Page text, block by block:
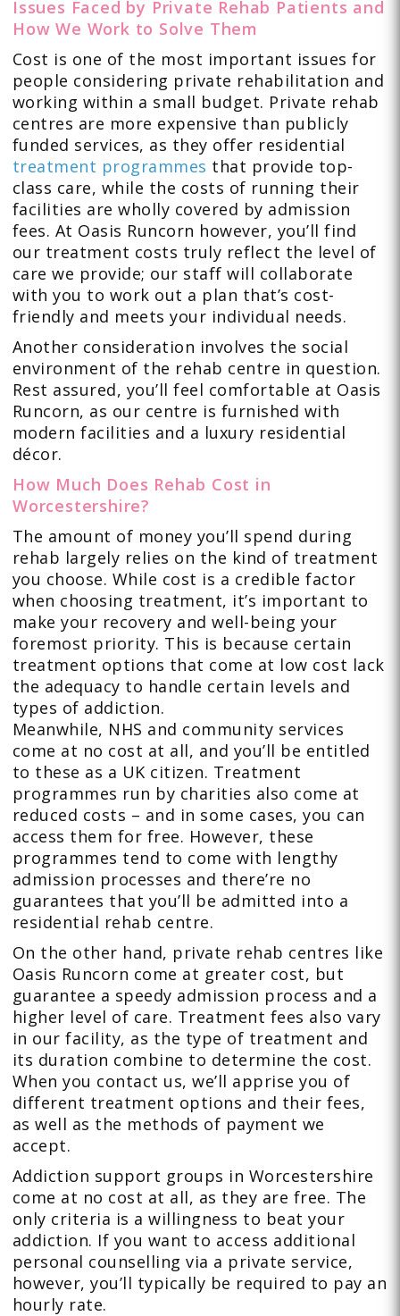
Issues Faced by Private Rehab Patients and
How We Work to Solve Them
Cost is one of the most important issues for
people considering private rehabilitation and
working within a small budget. Private rehab
centres are more expensive than publicly
funded services, as they offer residential
treatment programmes that provide top-
class care, while the costs of running their
facilities are wholly covered by admission
fees. At Oasis Runcorn however, you’ll find
our treatment costs truly reflect the level of
care we provide; our staff will collaborate
with you to work out a plan that’s cost-
friendly and meets your individual needs.
Another consideration involves the social
environment of the rehab centre in question.
Rest assured, you’ll feel comfortable at Oasis
Runcorn, as our centre is furnished with
modern facilities and a luxury residential
décor.
How Much Does Rehab Cost in
Worcestershire?
The amount of money you’ll spend during
rehab largely relies on the kind of treatment
you choose. While cost is a credible factor
when choosing treatment, it’s important to
make your recovery and well-being your
foremost priority. This is because certain
treatment options that come at low cost lack
the adequacy to handle certain levels and
types of addiction.
Meanwhile, NHS and community services
come at no cost at all, and you’ll be entitled
to these as a UK citizen. Treatment
programmes run by charities also come at
reduced costs – and in some cases, you can
access them for free. However, these
programmes tend to come with lengthy
admission processes and there’re no
guarantees that you’ll be admitted into a
residential rehab centre.
On the other hand, private rehab centres like
Oasis Runcorn come at greater cost, but
guarantee a speedy admission process and a
higher level of care. Treatment fees also vary
in our facility, as the type of treatment and
its duration combine to determine the cost.
When you contact us, we’ll apprise you of
different treatment options and their fees,
as well as the methods of payment we
accept.
Addiction support groups in Worcestershire
come at no cost at all, as they are free. The
only criteria is a willingness to beat your
addiction. If you want to access additional
personal counselling via a private service,
however, you’ll typically be required to pay an
hourly rate.